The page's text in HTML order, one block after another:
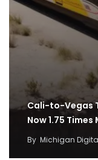
Cali-to-Vegas
Now 1.75
By Michigan